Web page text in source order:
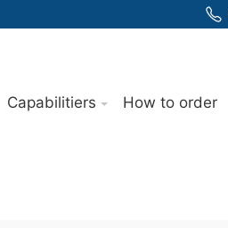
Capabilitiers How to order